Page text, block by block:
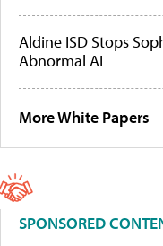
Aldine ISD Stops
Abnormal AI
More White Papers
SPONSORED